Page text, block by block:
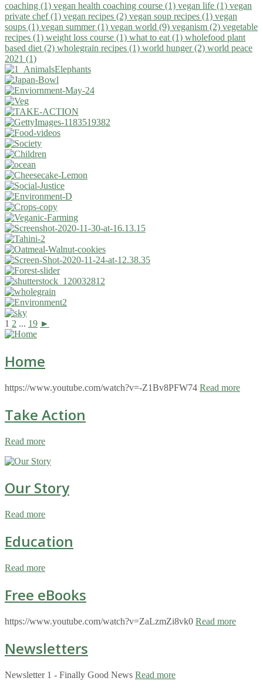
coaching (1) vegan health coaching course (1) vegan life (1) vegan
private chef (1) vegan recipes (2) vegan soup recipes (1) vegan
soups (1) vegan summer (1) vegan world (9) veganism (2) vegetable
recipes (1) weight loss course (1) what to eat (1) wholefood plant
based diet (2) wholegrain recipes (1) world hunger (2) world peace
2021 (1)
1 2 ... 19 ►
Home
https://www.youtube.com/watch?v=-Z1Bv8PFW74 Read more
Take Action
Read more
Our Story
Read more
Education
Read more
Free eBooks
https://www.youtube.com/watch?v=ZaLzmZi8vk0 Read more
Newsletters
Newsletter 1 - Finally Good News Read more